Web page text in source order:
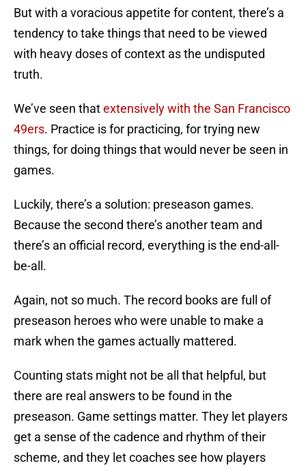
But with a voracious appetite for content, there’s a
tendency to take things that need to be viewed
with heavy doses of context as the undisputed
truth.
We’ve seen thatextensively with the San Francisco
49ers. Practice is for practicing, for trying new
things, for doing things that would never be seen in
games.
Luckily, there’s a solution: preseason games.
Because the second there’s another team and
there’s an official record, everything is the end-all-
be-all.
Again, not so much. The record books are full of
preseason heroes who were unable to make a
mark when the games actually mattered.
Counting stats might not be all that helpful, but
there are real answers to be found in the
preseason. Game settings matter. They let players
get a sense of the cadence and rhythm of their
scheme, and they let coaches see how players